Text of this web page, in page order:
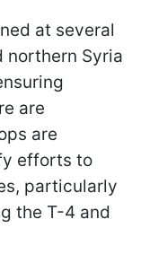
at several
northern Syria
are
are
efforts to
particularly
the T-4 and